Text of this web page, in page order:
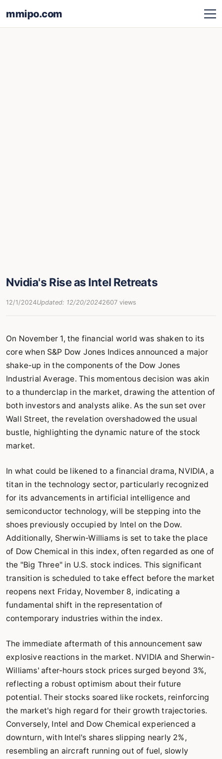
mmipo.com
Nvidia's Rise as Intel Retreats
12/1/2024Updated: 12/20/20242607 views
On November 1, the financial world was shaken to its
core when S&P Dow Jones Indices announced a major
shake-up in the components of the Dow Jones
Industrial Average. This momentous decision was akin
to a thunderclap in the market, drawing the attention of
both investors and analysts alike. As the sun set over
Wall Street, the revelation overshadowed the usual
bustle, highlighting the dynamic nature of the stock
market.
In what could be likened to a financial drama, NVIDIA, a
titan in the technology sector, particularly recognized
for its advancements in artificial intelligence and
semiconductor technology, will be stepping into the
shoes previously occupied by Intel on the Dow.
Additionally, Sherwin-Williams is set to take the place
of Dow Chemical in this index, often regarded as one of
the "Big Three" in U.S. stock indices. This significant
transition is scheduled to take effect before the market
reopens next Friday, November 8, indicating a
fundamental shift in the representation of
contemporary industries within the index.
The immediate aftermath of this announcement saw
explosive reactions in the market. NVIDIA and Sherwin-
Williams' after-hours stock prices surged beyond 3%,
reflecting a robust optimism about their future
potential. Their stocks soared like rockets, reinforcing
the market's high regard for their growth trajectories.
Conversely, Intel and Dow Chemical experienced a
downturn, with Intel's shares slipping nearly 2%,
resembling an aircraft running out of fuel, slowly